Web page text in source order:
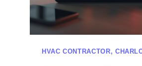
HVAC CONTRACTOR,